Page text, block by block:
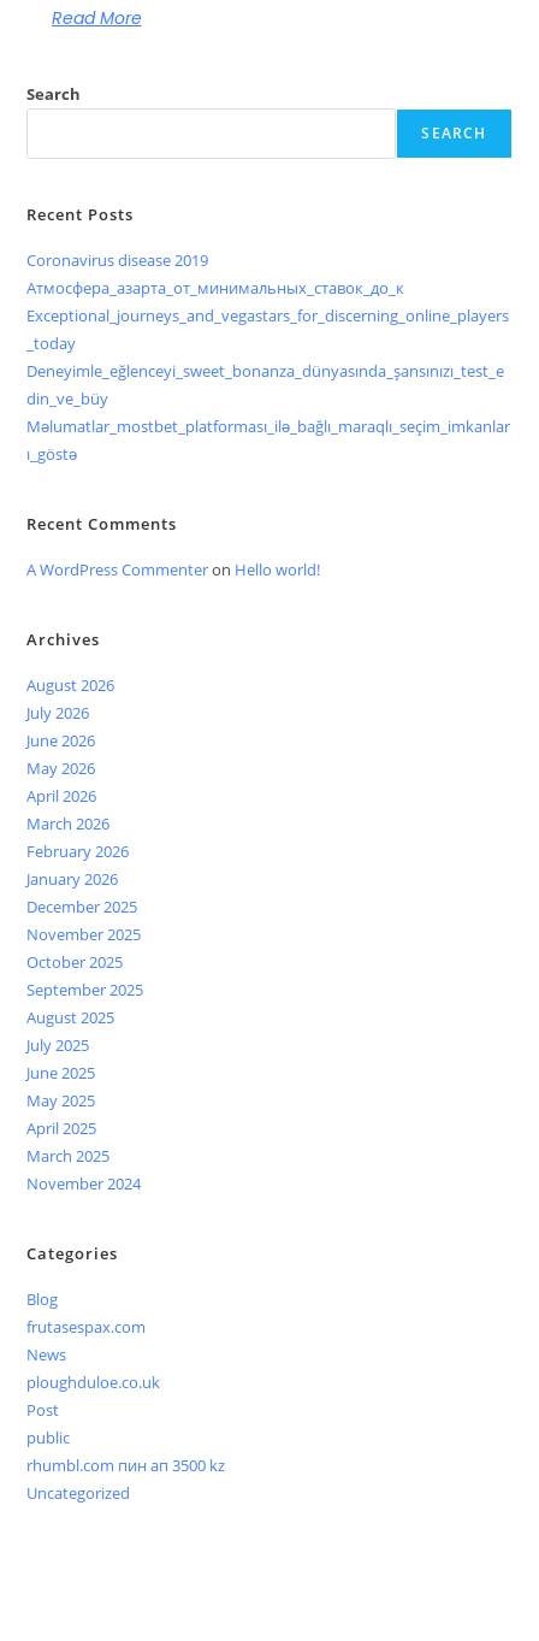
Read More
Search
SEARCH
Recent Posts
Coronavirus disease 2019
Атмосфера_азарта_от_минимальных_ставок_до_к
Exceptional_journeys_and_vegastars_for_discerning_online_players
_today
Deneyimle_eğlenceyi_sweet_bonanza_dünyasında_şansınızı_test_e
din_ve_büy
Məlumatlar_mostbet_platforması_ilə_bağlı_maraqlı_seçim_imkanlar
ı_göstə
Recent Comments
A WordPress Commenteron Hello world!
Archives
August 2026
July 2026
June 2026
May 2026
April 2026
March 2026
February 2026
January 2026
December 2025
November 2025
October 2025
September 2025
August 2025
July 2025
June 2025
May 2025
April 2025
March 2025
November 2024
Categories
Blog
frutasespax.com
News
ploughduloe.co.uk
Post
public
rhumbl.com пин ап 3500 kz
Uncategorized